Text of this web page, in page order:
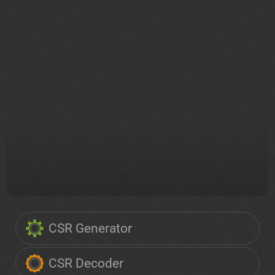
CSR Generator
CSR Decoder